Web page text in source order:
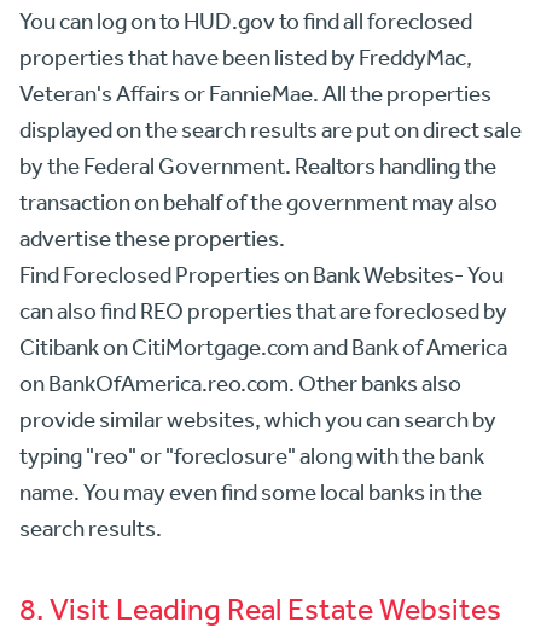
You can log on to HUD.gov to find all foreclosed
properties that have been listed by FreddyMac,
Veteran's Affairs or FannieMae. All the properties
displayed on the search results are put on direct sale
by the Federal Government. Realtors handling the
transaction on behalf of the government may also
advertise these properties.
Find Foreclosed Properties on Bank Websites- You
can also find REO properties that are foreclosed by
Citibank on CitiMortgage.com and Bank of America
on BankOfAmerica.reo.com. Other banks also
provide similar websites, which you can search by
typing "reo" or "foreclosure" along with the bank
name. You may even find some local banks in the
search results.
8. Visit Leading Real Estate Websites